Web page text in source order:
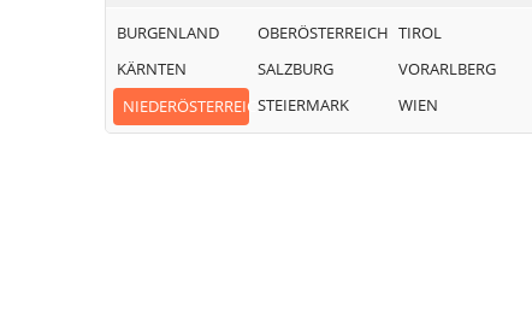
BURGENLAND
KÄRNTEN
NIEDERÖSTERREICH
OBERÖSTERREICH
SALZBURG
STEIERMARK
TIROL
VORARLBERG
WIEN